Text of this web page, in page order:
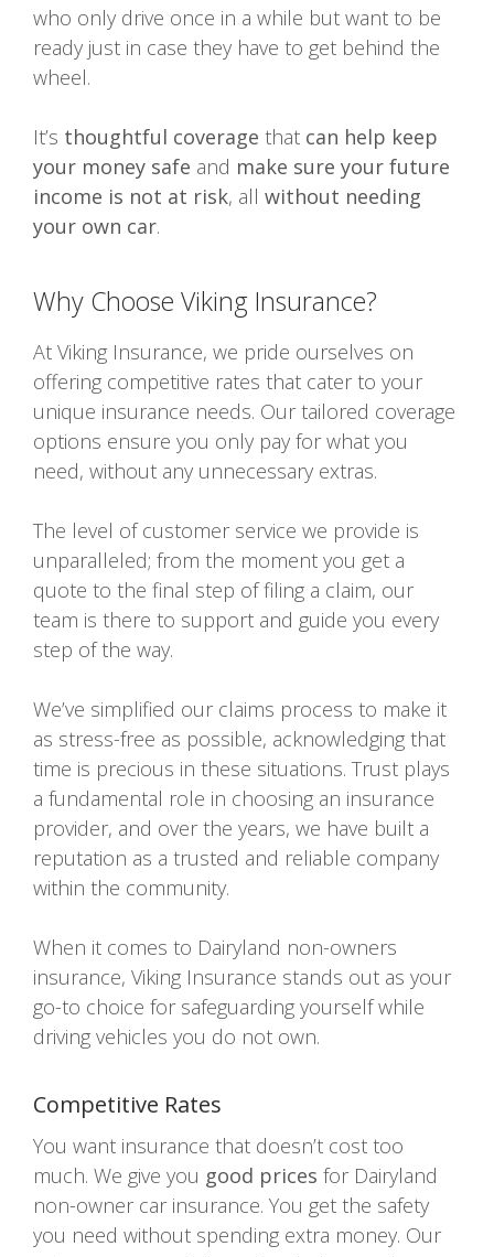
who only drive once in a while but want to be
ready just in case they have to get behind the
wheel.
It’s thoughtful coverage that can help keep
your money safe and make sure your future
income is not at risk, all without needing
your own car.
Why Choose Viking Insurance?
At Viking Insurance, we pride ourselves on
offering competitive rates that cater to your
unique insurance needs. Our tailored coverage
options ensure you only pay for what you
need, without any unnecessary extras.
The level of customer service we provide is
unparalleled; from the moment you get a
quote to the final step of filing a claim, our
team is there to support and guide you every
step of the way.
We’ve simplified our claims process to make it
as stress-free as possible, acknowledging that
time is precious in these situations. Trust plays
a fundamental role in choosing an insurance
provider, and over the years, we have built a
reputation as a trusted and reliable company
within the community.
When it comes to Dairyland non-owners
insurance, Viking Insurance stands out as your
go-to choice for safeguarding yourself while
driving vehicles you do not own.
Competitive Rates
You want insurance that doesn’t cost too
much. We give you good prices for Dairyland
non-owner car insurance. You get the safety
you need without spending extra money. Our